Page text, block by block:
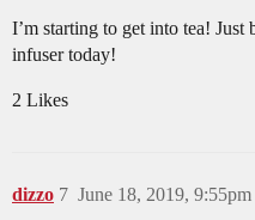
I’m starting to get into tea! Just
infuser today!
2 Likes
dizzo June 18, 2019, 9:55pm
7